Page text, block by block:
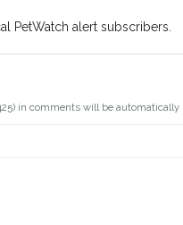
PetWatch alert subscribers.
in comments will be automatically